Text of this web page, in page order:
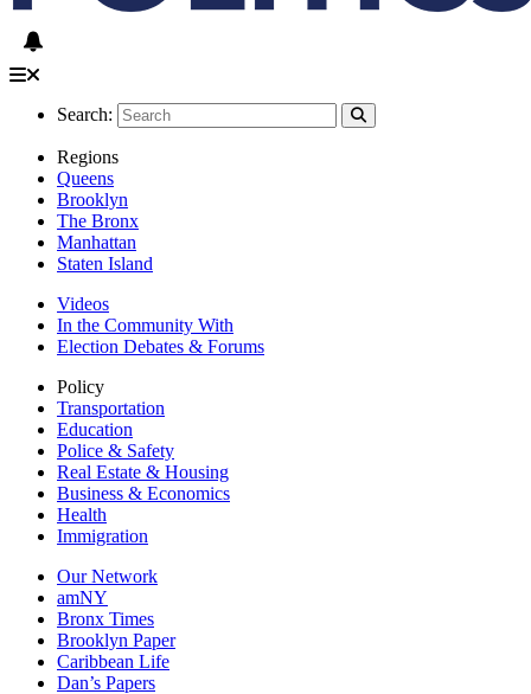
Search:
Regions
Queens
Brooklyn
The Bronx
Manhattan
Staten Island
Videos
In the Community With
Election Debates & Forums
Policy
Transportation
Education
Police & Safety
Real Estate & Housing
Business & Economics
Health
Immigration
Our Network
amNY
Bronx Times
Brooklyn Paper
Caribbean Life
Dan’s Papers